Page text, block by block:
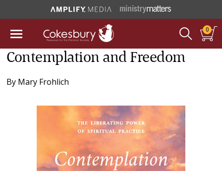
0
Contemplation and Freedom
By Mary Frohlich